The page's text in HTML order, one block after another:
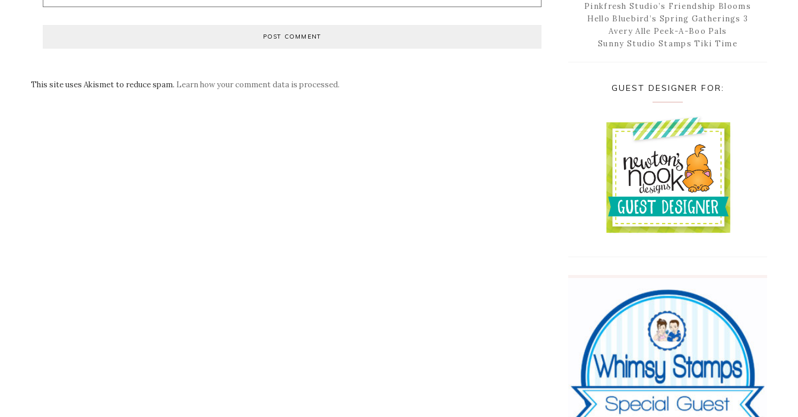
This site uses Akismet to reduce spam. Learn how your comment data is processed.
Pinkfresh Studio’s Friendship Blooms
Hello Bluebird’s Spring Gatherings 3
Avery Alle Peek-A-Boo Pals
Sunny Studio Stamps Tiki Time
GUEST DESIGNER FOR: